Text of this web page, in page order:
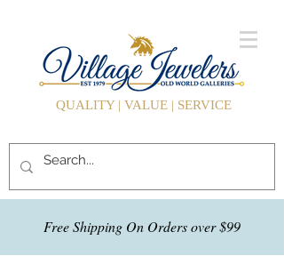
QUALITY | VALUE | SERVICE
Free Shipping On Orders over $99